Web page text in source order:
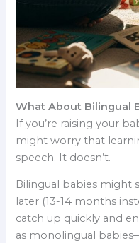
What About Bilingual
If you’re raising your
might worry that
speech. It doesn’t.
Bilingual babies might
later (13-14 months
catch up quickly and
as monolingual